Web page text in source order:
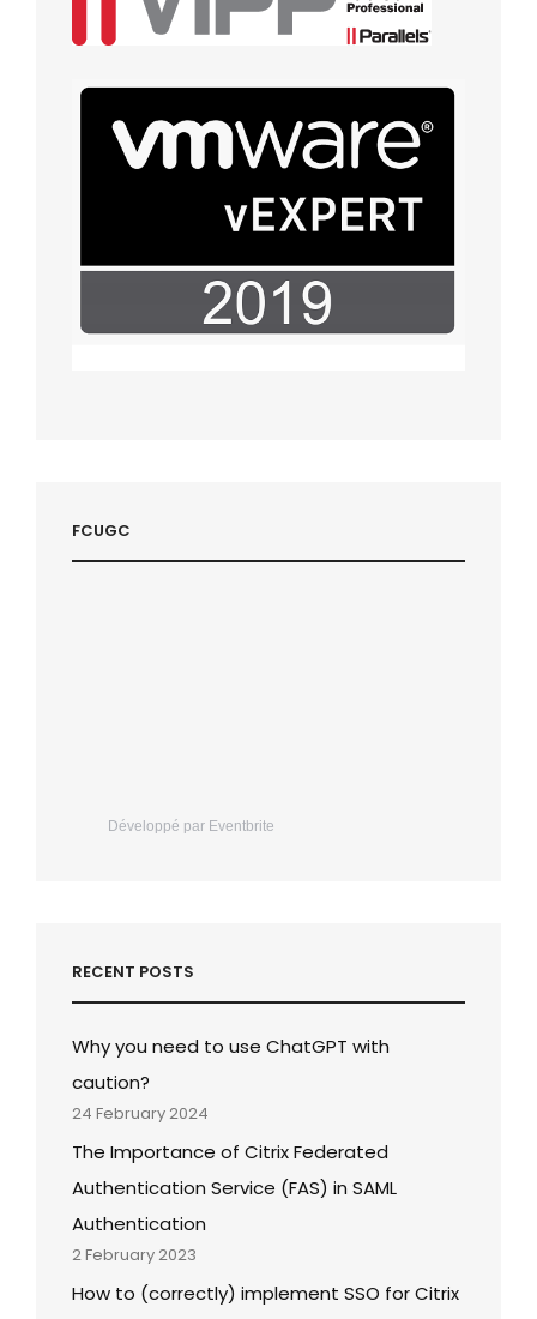
FCUGC
Développé par Eventbrite
RECENT POSTS
Why you need to use ChatGPT with
caution?
24 February 2024
The Importance of Citrix Federated
Authentication Service (FAS) in SAML
Authentication
2 February 2023
How to (correctly) implement SSO for Citrix